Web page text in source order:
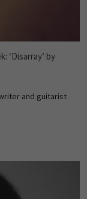
‘Disarray’ by
and guitarist